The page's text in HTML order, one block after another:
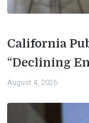
California
“Declining
August 4, 2026